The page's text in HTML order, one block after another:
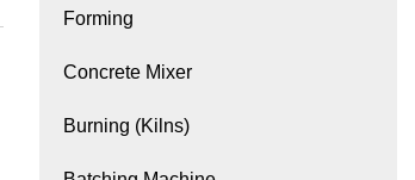
Forming
Concrete Mixer
Burning (Kilns)